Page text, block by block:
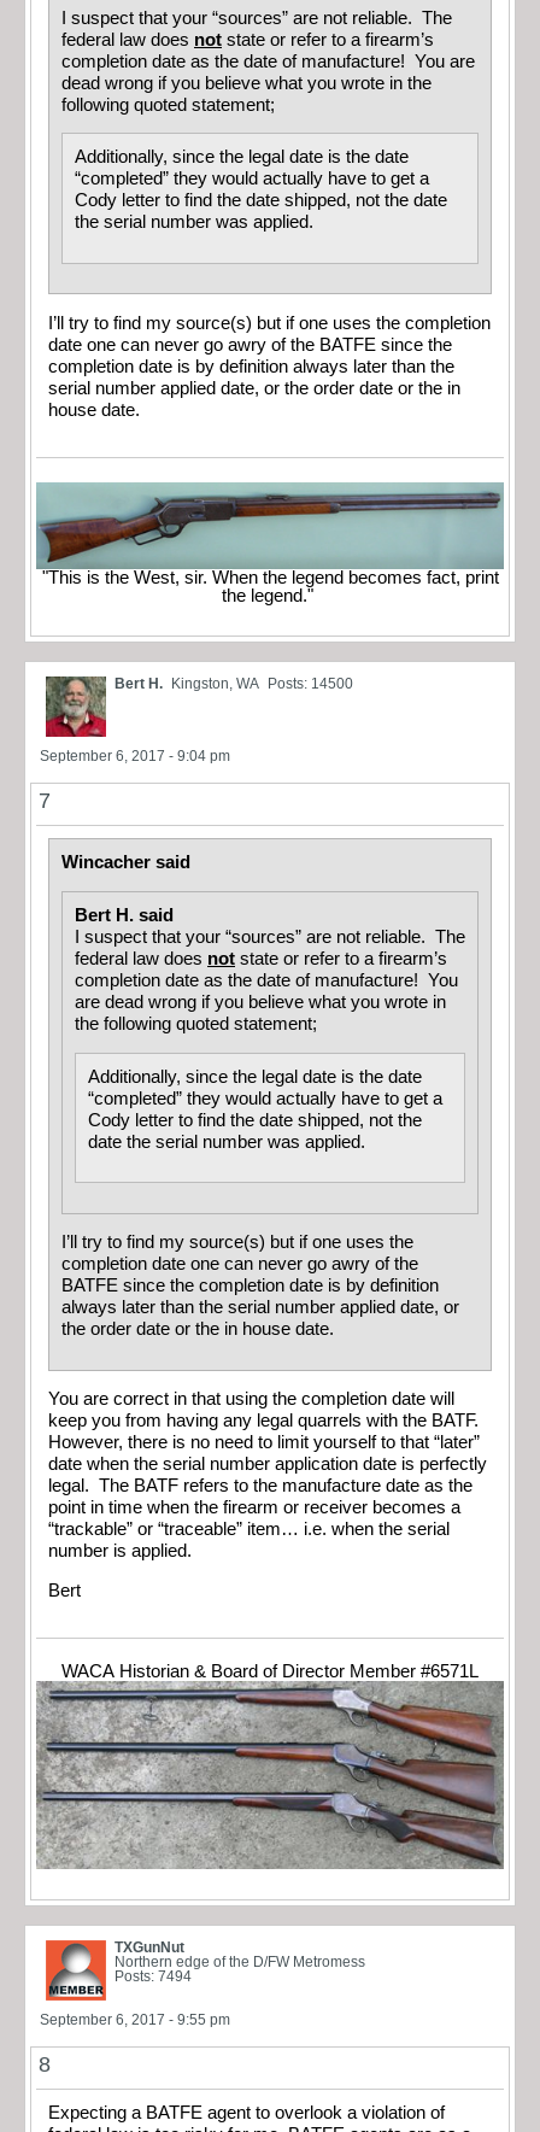
I suspect that your “sources” are not reliable. The
federal law does not state or refer to a firearm’s
completion date as the date of manufacture! You are
dead wrong if you believe what you wrote in the
following quoted statement;
Additionally, since the legal date is the date
“completed” they would actually have to get a
Cody letter to find the date shipped, not the date
the serial number was applied.
I’ll try to find my source(s) but if one uses the completion
date one can never go awry of the BATFE since the
completion date is by definition always later than the
serial number applied date, or the order date or the in
house date.
"This is the West, sir. When the legend becomes fact, print
the legend."
Bert H. Kingston, WA Posts: 14500
September 6, 2017 - 9:04 pm
7
Wincacher said
Bert H. said
I suspect that your “sources” are not reliable. The
federal law does not state or refer to a firearm’s
completion date as the date of manufacture! You
are dead wrong if you believe what you wrote in
the following quoted statement;
Additionally, since the legal date is the date
“completed” they would actually have to get a
Cody letter to find the date shipped, not the
date the serial number was applied.
I’ll try to find my source(s) but if one uses the
completion date one can never go awry of the
BATFE since the completion date is by definition
always later than the serial number applied date, or
the order date or the in house date.
You are correct in that using the completion date will
keep you from having any legal quarrels with the BATF.
However, there is no need to limit yourself to that “later”
date when the serial number application date is perfectly
legal. The BATF refers to the manufacture date as the
point in time when the firearm or receiver becomes a
“trackable” or “traceable” item… i.e. when the serial
number is applied.
Bert
WACA Historian & Board of Director Member #6571L
TXGunNut
Northern edge of the D/FW Metromess
Posts: 7494
September 6, 2017 - 9:55 pm
8
Expecting a BATFE agent to overlook a violation of